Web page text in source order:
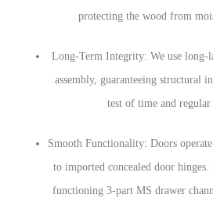
protecting the wood from
Long-Term Integrity: We use long-
assembly, guaranteeing structural
test of time and regular
Smooth Functionality: Doors
to imported concealed door
functioning 3-part MS drawer